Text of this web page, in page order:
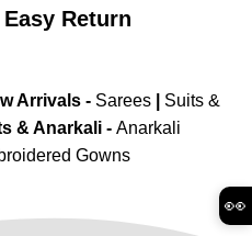
Easy Return
Arrivals - Sarees
Suits &
& Anarkali - Anarkali
Gowns
👀